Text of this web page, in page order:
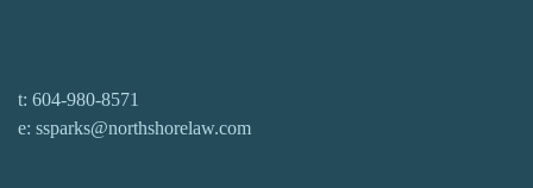
t: 604-980-8571
e: ssparks@northshorelaw.com